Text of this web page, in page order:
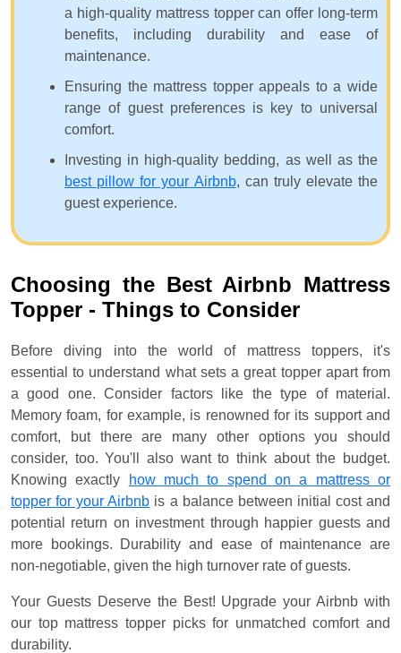
a high-quality mattress topper can offer long-term
benefits, including durability and ease of
maintenance.
Ensuring the mattress topper appeals to a wide
range of guest preferences is key to universal
comfort.
Investing in high-quality bedding, as well as the
best pillow for your Airbnb, can truly elevate the
guest experience.
Choosing the Best Airbnb Mattress
Topper - Things to Consider
Before diving into the world of mattress toppers, it's
essential to understand what sets a great topper apart from
a good one. Consider factors like the type of material.
Memory foam, for example, is renowned for its support and
comfort, but there are many other options you should
consider, too. You'll also want to think about the budget.
Knowing exactly
how much to spend on a mattress or
topper for your Airbnb is a balance between initial cost and
potential return on investment through happier guests and
more bookings. Durability and ease of maintenance are
non-negotiable, given the high turnover rate of guests.
Your Guests Deserve the Best! Upgrade your Airbnb with
our top mattress topper picks for unmatched comfort and
durability.